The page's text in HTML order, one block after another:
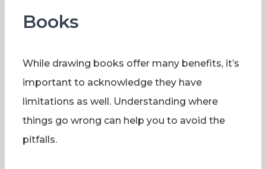
Books
While drawing books offer many benefits, it’s
important to acknowledge they have
limitations as well. Understanding where
things go wrong can help you to avoid the
pitfalls.